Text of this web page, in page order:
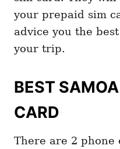
your prepaid sim
advice you the
your trip.
BEST
CARD
There are 2 phone